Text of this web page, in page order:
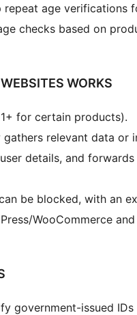
repeat age verifications
checks based on
WORKS
for certain products).
relevant data or
details, and
be blocked, with an
WooCommerce
government-issued IDs